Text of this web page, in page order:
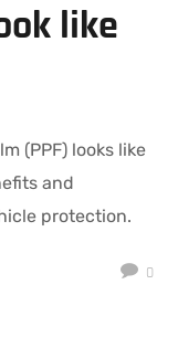
like
(PPF) looks like
and
protection.
0